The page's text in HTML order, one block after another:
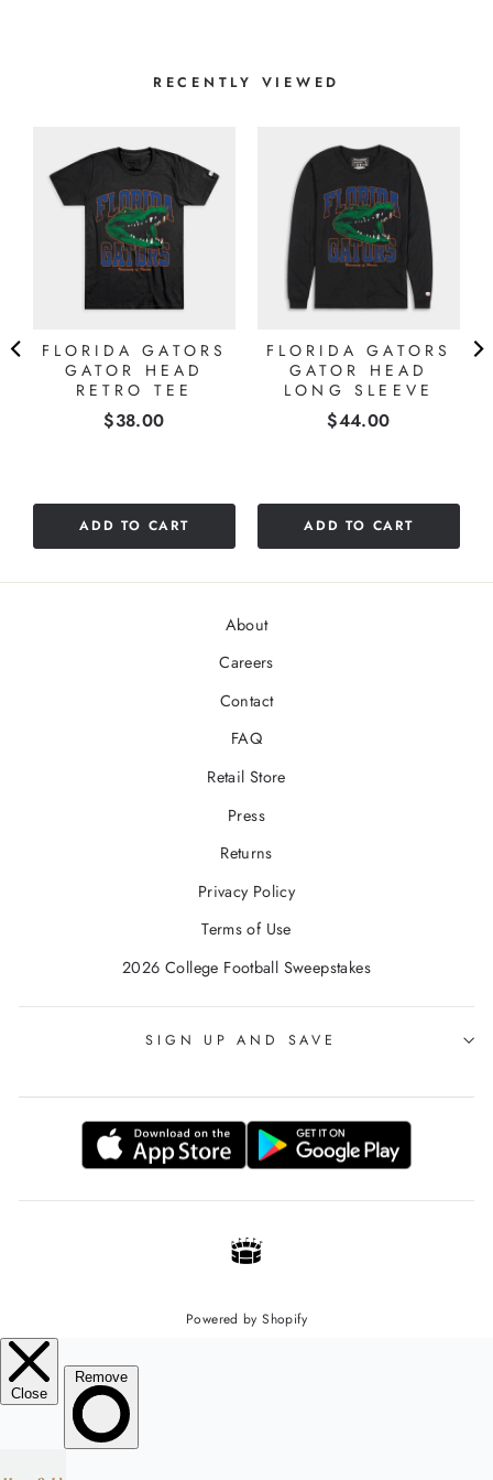
RECENTLY VIEWED
FLORIDA GATORS
GATOR HEAD
RETRO TEE
Price
$38.00
ADD TO CART
FLORIDA GATORS
GATOR HEAD
LONG SLEEVE
Price
$44.00
ADD TO CART
About
Careers
Contact
FAQ
Retail Store
Press
Returns
Privacy Policy
Terms of Use
2026 College Football Sweepstakes
SIGN UP AND SAVE
Powered by Shopify